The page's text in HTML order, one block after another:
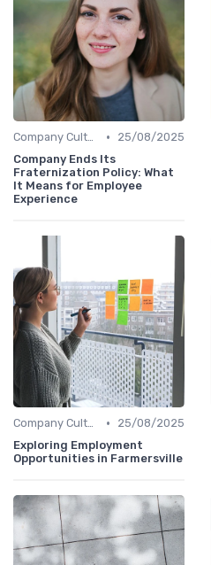
Company Culture •
25/08/2025
Company Ends Its
Fraternization Policy: What
It Means for Employee
Experience
Company Culture •
25/08/2025
Exploring Employment
Opportunities in Farmersville